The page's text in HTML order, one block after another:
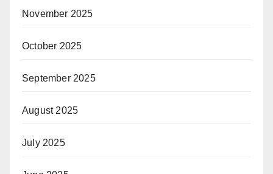
November 2025
October 2025
September 2025
August 2025
July 2025